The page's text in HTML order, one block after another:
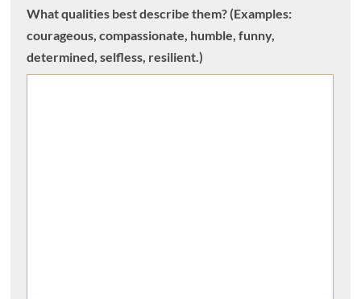
What qualities best describe them? (Examples:
courageous, compassionate, humble, funny,
determined, selfless, resilient.)